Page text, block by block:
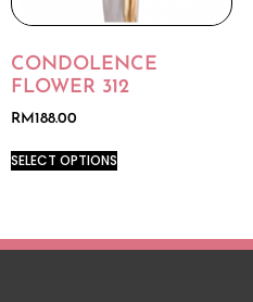
CONDOLENCE
FLOWER 312
RM188.00
SELECT OPTIONS